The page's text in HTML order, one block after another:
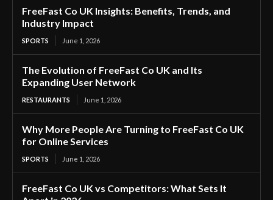
FreeFast Co UK Insights: Benefits, Trends, and
Industry Impact
SPORTS June 1, 2026
The Evolution of FreeFast Co UK and Its
Expanding User Network
RESTAURANTS June 1, 2026
Why More People Are Turning to FreeFast Co UK
for Online Services
SPORTS June 1, 2026
FreeFast Co UK vs Competitors: What Sets It